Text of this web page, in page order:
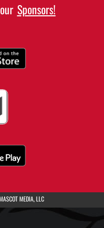
Sponsors!
tab)MEDIA, LLC